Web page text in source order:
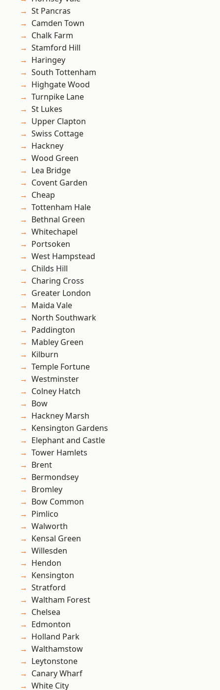
St Pancras
Camden Town
Chalk Farm
Stamford Hill
Haringey
South Tottenham
Highgate Wood
Turnpike Lane
St Lukes
Upper Clapton
Swiss Cottage
Hackney
Wood Green
Lea Bridge
Covent Garden
Cheap
Tottenham Hale
Bethnal Green
Whitechapel
Portsoken
West Hampstead
Childs Hill
Charing Cross
Greater London
Maida Vale
North Southwark
Paddington
Mabley Green
Kilburn
Temple Fortune
Westminster
Colney Hatch
Bow
Hackney Marsh
Kensington Gardens
Elephant and Castle
Tower Hamlets
Brent
Bermondsey
Bromley
Bow Common
Pimlico
Walworth
Kensal Green
Willesden
Hendon
Kensington
Stratford
Waltham Forest
Chelsea
Edmonton
Holland Park
Walthamstow
Leytonstone
Canary Wharf
White City